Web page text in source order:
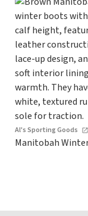
Al's Sporting Goods
Manitobah